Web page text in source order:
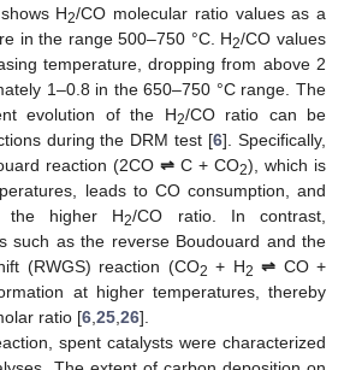
H2/CO molecular ratio values as a
in the range 500–750 °C. H2/CO values
temperature, dropping from above 2
1–0.8 in the 650–750 °C range. The
evolution of the H2/CO ratio can be
during the DRM test [6]. Specifically,
reaction (2CO ⇌ C + CO2), which is
leads to CO consumption, and
the higher H2/CO ratio. In contrast,
such as the reverse Boudouard and the
(RWGS) reaction (CO2 + H2 ⇌ CO +
at higher temperatures, thereby
ratio [6 25 26].
spent catalysts were characterized